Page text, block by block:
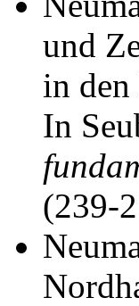
und
in den
In
(239-